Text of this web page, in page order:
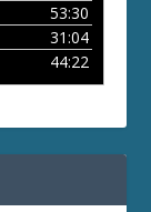
53:30
31:04
44:22